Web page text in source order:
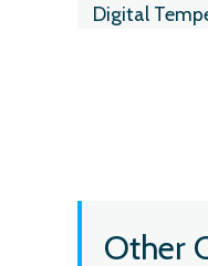
Digital
Other